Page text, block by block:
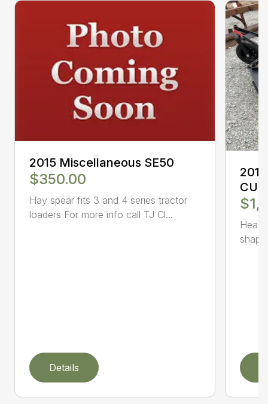
2015 Miscellaneous SE50
$350.00
Hay spear fits 3 and 4 series tractor
loaders For more info call TJ Cl...
Details